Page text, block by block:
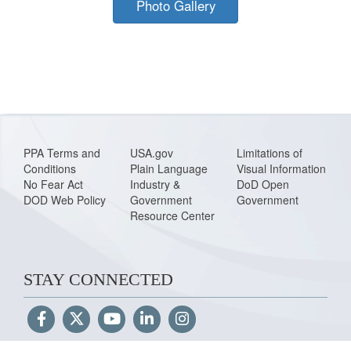
Photo Gallery
PPA Terms and
Conditions
No Fear Act
DOD Web Policy
USA.gov
Plain Language
Industry &
Government
Resource Center
Limitations of
Visual Information
DoD Open
Government
STAY CONNECTED